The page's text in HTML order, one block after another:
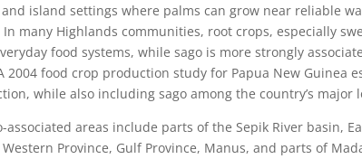
island settings where palms can grow near reliable
many Highlands communities, root crops, especially
food systems, while sago is more strongly
2004 food crop production study for Papua New Guinea
while also including sago among the country’s major
associated areas include parts of the Sepik River basin,
Province, Gulf Province, Manus, and parts of